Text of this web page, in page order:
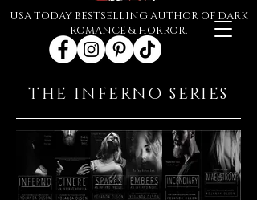
USA TODAY BESTSELLING AUTHOR OF DARK
ROMANCE & HORROR.
THE INFERNO SERIES